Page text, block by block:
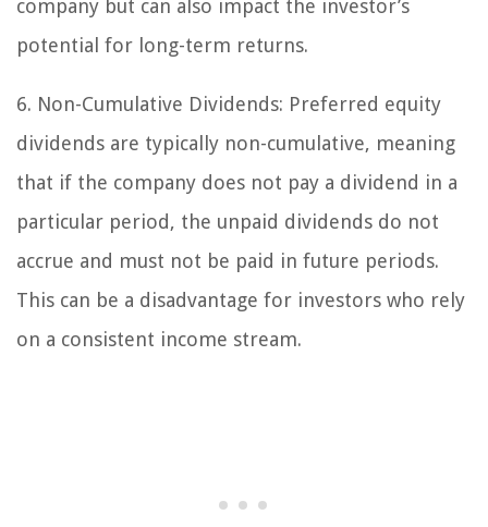
company but can also impact the investor’s
potential for long-term returns.
6. Non-Cumulative Dividends: Preferred equity
dividends are typically non-cumulative, meaning
that if the company does not pay a dividend in a
particular period, the unpaid dividends do not
accrue and must not be paid in future periods.
This can be a disadvantage for investors who rely
on a consistent income stream.